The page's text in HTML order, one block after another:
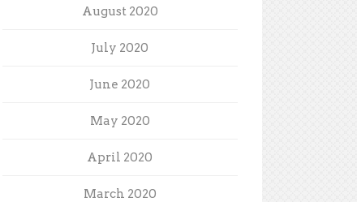
August 2020
July 2020
June 2020
May 2020
April 2020
March 2020